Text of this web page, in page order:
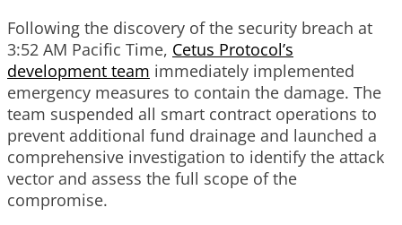
Following the discovery of the security breach at
3:52 AM Pacific Time, Cetus Protocol’s
development team immediately implemented
emergency measures to contain the damage. The
team suspended all smart contract operations to
prevent additional fund drainage and launched a
comprehensive investigation to identify the attack
vector and assess the full scope of the
compromise.